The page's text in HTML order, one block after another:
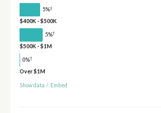
5%†
$400K - $500K
5%†
$500K - $1M
0%†
Over $1M
Show data / Embed